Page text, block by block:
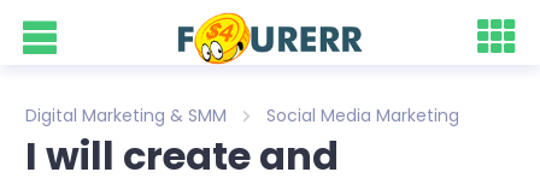
Digital Marketing & SMM Social Media Marketing
I will create and